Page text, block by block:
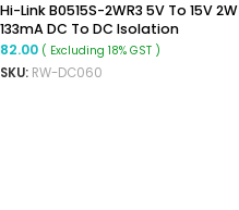
Hi-Link B0515S-2WR3 5V To 15V 2W
133mA DC To DC Isolation
Voltage 1500VDC Power Module
Converter
82.00 ( Excluding 18% GST )
SKU: RW-DC060